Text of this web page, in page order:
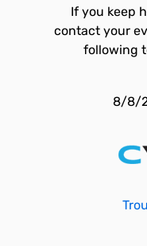
If you keep
contact your
following
8/8/